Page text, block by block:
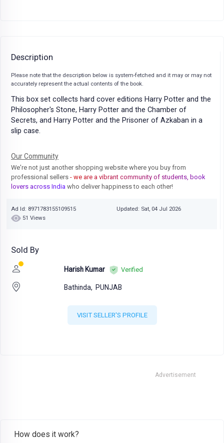
Description
Please note that the description below is system-fetched and it may or may not
accurately represent the actual contents of the book.
This box set collects hard cover editions Harry Potter and the
Philosopher's Stone, Harry Potter and the Chamber of
Secrets, and Harry Potter and the Prisoner of Azkaban in a
slip case.
Our Community
We're not just another shopping website where you buy from
professional sellers - we are a vibrant community of students, book
lovers across India who deliver happiness to each other!
Ad Id: 8971783155109515
Updated: Sat, 04 Jul 2026
51 Views
Sold By
Harish Kumar Verified
Bathinda, PUNJAB
VISIT SELLER'S PROFILE
Advertisement
How does it work?